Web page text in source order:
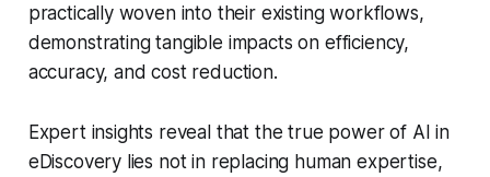
practically woven into their existing workflows,
demonstrating tangible impacts on efficiency,
accuracy, and cost reduction.
Expert insights reveal that the true power of AI in
eDiscovery lies not in replacing human expertise,